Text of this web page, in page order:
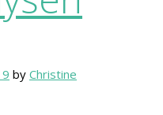
by Christine